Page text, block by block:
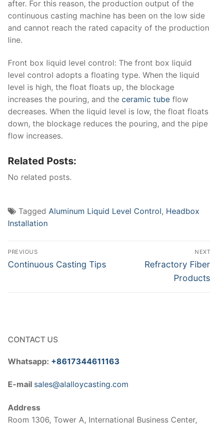
after. For this reason, the production output of the
continuous casting machine has been on the low side
and cannot reach the rated capacity of the production
line.
Front box liquid level control: The front box liquid
level control adopts a floating type. When the liquid
level is high, the float floats up, the blockage
increases the pouring, and the ceramic tube flow
decreases. When the liquid level is low, the float floats
down, the blockage reduces the pouring, and the pipe
flow increases.
Related Posts:
No related posts.
Tagged Aluminum Liquid Level Control, Headbox
Installation
Post
navigation
PREVIOUS
Previous
Continuous Casting Tips
NEXT
Next
Refractory Fiber
Products
CONTACT US
Whatsapp: +8617344611163
E-mail sales@alalloycasting.com
Address
Room 1306, Tower A, International Business Center,